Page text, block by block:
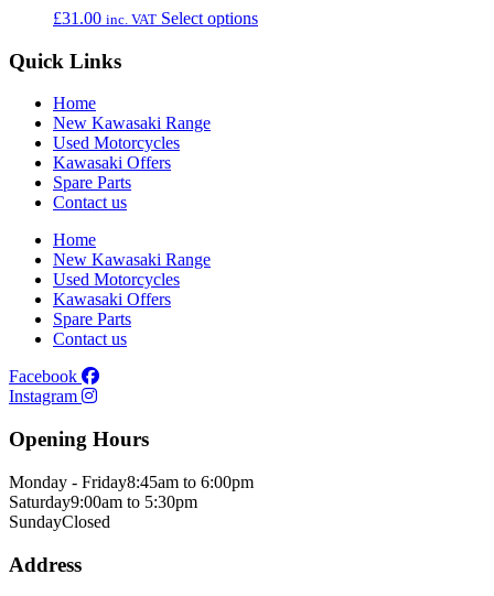
£31.00 inc. VAT Select optionsThis
Quick Links
Home
New Kawasaki Range
Used Motorcycles
Kawasaki Offers
Spare Parts
Contact us
Home
New Kawasaki Range
Used Motorcycles
Kawasaki Offers
Spare Parts
Contact us
Facebook
Instagram
Opening Hours
Monday - Friday8:45am to 6:00pm
Saturday9:00am to 5:30pm
SundayClosed
Address